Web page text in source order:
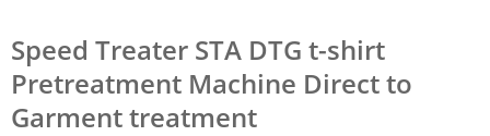
Speed Treater STA DTG t-shirt
Pretreatment Machine Direct to
Garment treatment